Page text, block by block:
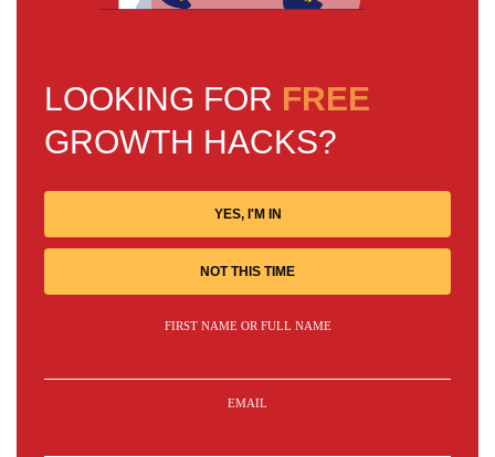
LOOKING FOR FREE
GROWTH HACKS?
YES, I'M IN
NOT THIS TIME
FIRST NAME OR FULL NAME
EMAIL